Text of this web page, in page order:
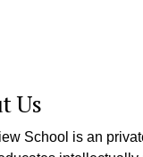
Us
School is an